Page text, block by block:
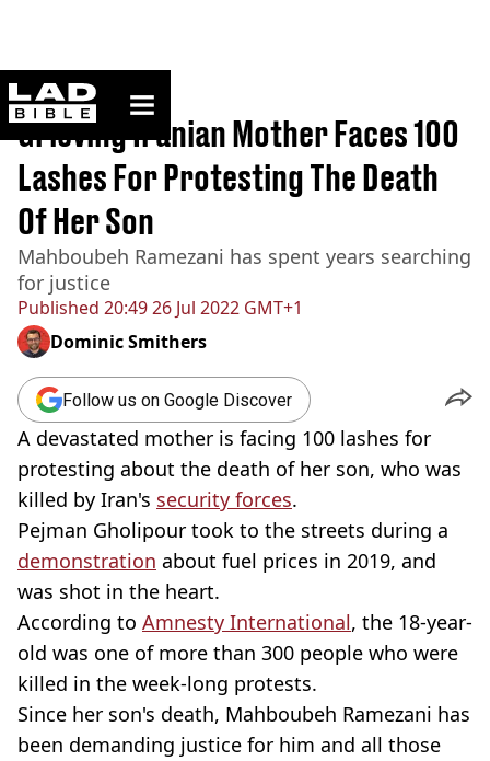
ladbible homepage
Home>News
Published 20:49 26 Jul 2022 GMT+1
Grieving Iranian Mother Faces 100
Lashes For Protesting The Death
Of Her Son
Mahboubeh Ramezani has spent years searching
for justice
Dominic Smithers
Follow us on Google Discover
A devastated mother is facing 100 lashes for
protesting about the death of her son, who was
killed by Iran's security forces.
Pejman Gholipour took to the streets during a
demonstration about fuel prices in 2019, and
was shot in the heart.
According to Amnesty International, the 18-year-
old was one of more than 300 people who were
killed in the week-long protests.
Since her son's death, Mahboubeh Ramezani has
been demanding justice for him and all those